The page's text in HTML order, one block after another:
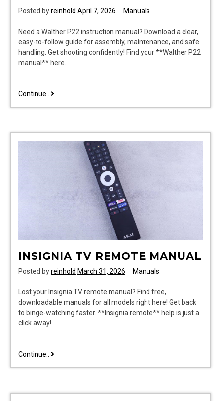
Posted byreinhold April 7, 2026 Manuals
Need a Walther P22 instruction manual? Download a clear,
easy-to-follow guide for assembly, maintenance, and safe
handling. Get shooting confidently! Find your **Walther P22
manual** here.
Continue.. walther
INSIGNIA TV REMOTE MANUAL
Posted byreinhold March 31, 2026 Manuals
Lost your Insignia TV remote manual? Find free,
downloadable manuals for all models right here! Get back
to binge-watching faster. **Insignia remote** help is just a
click away!
Continue.. insignia